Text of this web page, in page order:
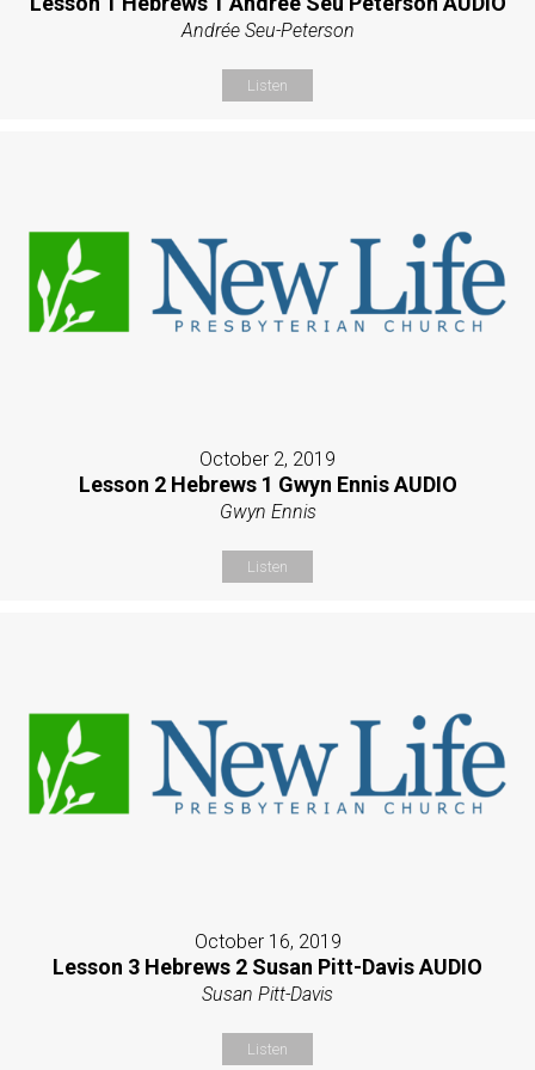
Andrée Seu-Peterson
Listen
October 2, 2019
Lesson 2 Hebrews 1 Gwyn Ennis AUDIO
Gwyn Ennis
Listen
October 16, 2019
Lesson 3 Hebrews 2 Susan Pitt-Davis AUDIO
Susan Pitt-Davis
Listen